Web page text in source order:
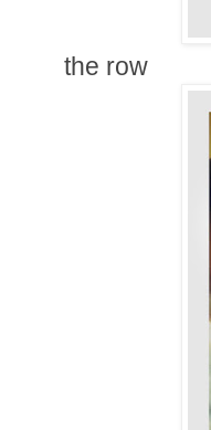
the row